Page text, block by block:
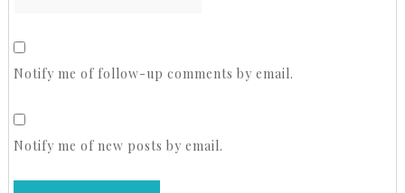
Notify me of follow-up comments by email.
Notify me of new posts by email.